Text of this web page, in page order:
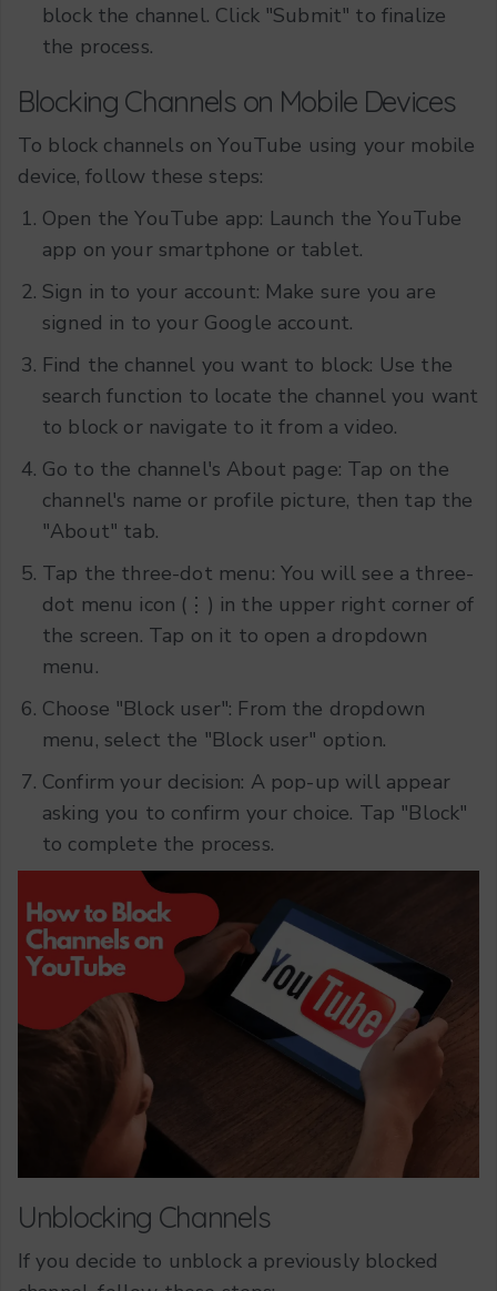
block the channel. Click "Submit" to finalize
the process.
Blocking Channels on Mobile Devices
To block channels on YouTube using your mobile
device, follow these steps:
Open the YouTube app: Launch the YouTube
app on your smartphone or tablet.
Sign in to your account: Make sure you are
signed in to your Google account.
Find the channel you want to block: Use the
search function to locate the channel you want
to block or navigate to it from a video.
Go to the channel's About page: Tap on the
channel's name or profile picture, then tap the
"About" tab.
Tap the three-dot menu: You will see a three-
dot menu icon (⋮) in the upper right corner of
the screen. Tap on it to open a dropdown
menu.
Choose "Block user": From the dropdown
menu, select the "Block user" option.
Confirm your decision: A pop-up will appear
asking you to confirm your choice. Tap "Block"
to complete the process.
Unblocking Channels
If you decide to unblock a previously blocked